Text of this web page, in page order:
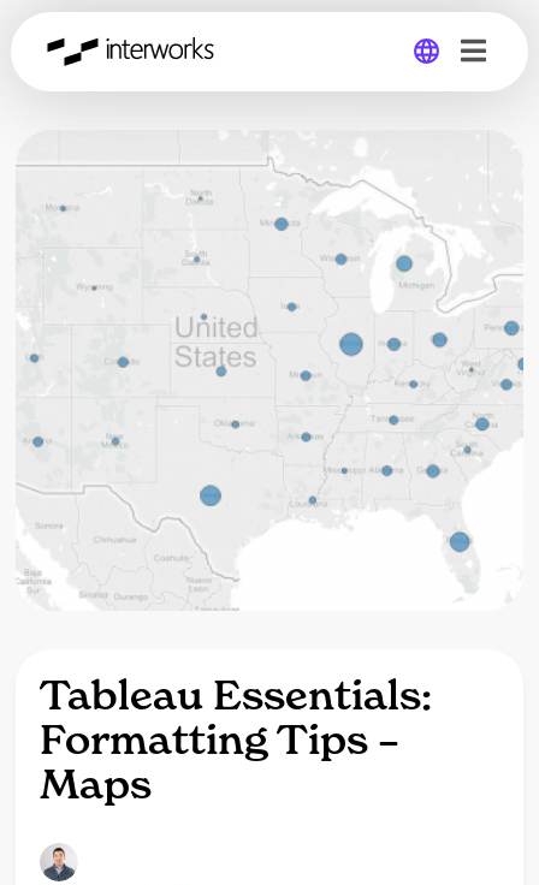
Germany
Tableau Essentials:
Formatting Tips –
Maps